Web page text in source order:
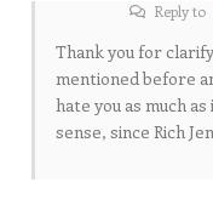
Reply to
Thank you for
mentioned before
hate you as much
sense, since Rich